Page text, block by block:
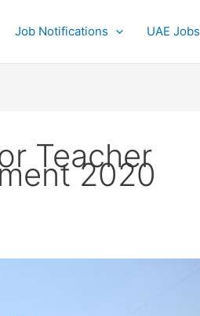
Job Notifications UAE Jobs
Teacher
2020